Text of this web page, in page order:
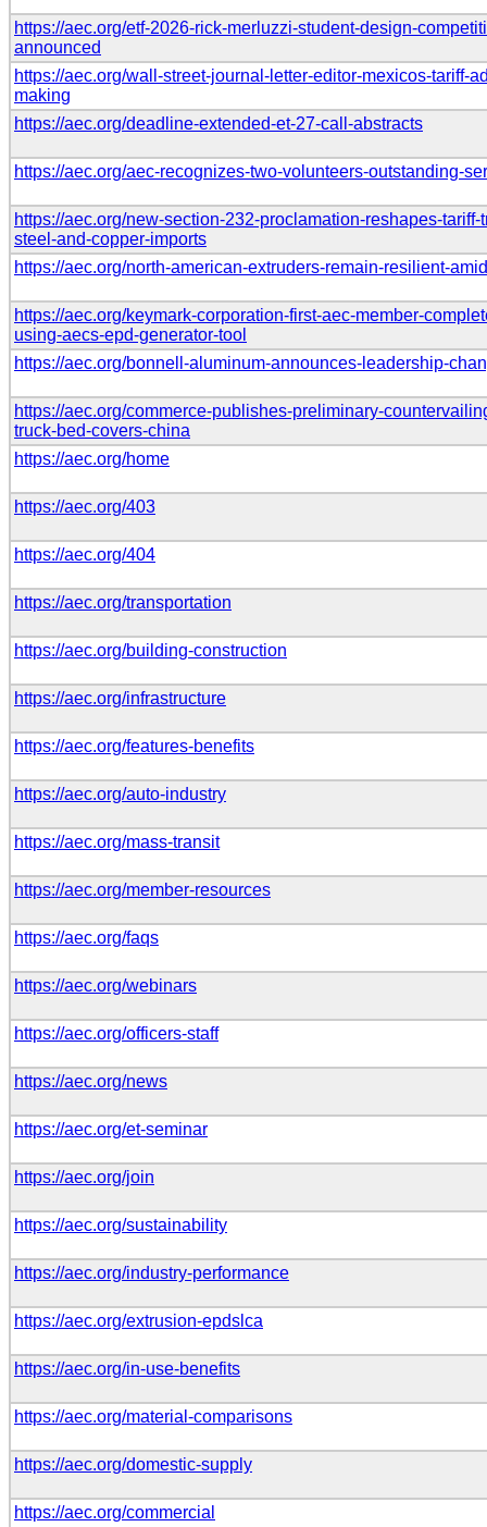
https://aec.org/etf-2026-rick-merluzzi-student-design-
announced
https://aec.org/wall-street-journal-letter-editor-mexicos-tariff-
making
https://aec.org/deadline-extended-et-27-call-abstracts
https://aec.org/aec-recognizes-two-volunteers-outstanding-
https://aec.org/new-section-232-proclamation-reshapes-
steel-and-copper-imports
https://aec.org/north-american-extruders-remain-resilient-
https://aec.org/keymark-corporation-first-aec-member-
using-aecs-epd-generator-tool
https://aec.org/bonnell-aluminum-announces-leadership-
https://aec.org/commerce-publishes-preliminary-
truck-bed-covers-china
https://aec.org/home
https://aec.org/403
https://aec.org/404
https://aec.org/transportation
https://aec.org/building-construction
https://aec.org/infrastructure
https://aec.org/features-benefits
https://aec.org/auto-industry
https://aec.org/mass-transit
https://aec.org/member-resources
https://aec.org/faqs
https://aec.org/webinars
https://aec.org/officers-staff
https://aec.org/news
https://aec.org/et-seminar
https://aec.org/join
https://aec.org/sustainability
https://aec.org/industry-performance
https://aec.org/extrusion-epdslca
https://aec.org/in-use-benefits
https://aec.org/material-comparisons
https://aec.org/domestic-supply
https://aec.org/commercial